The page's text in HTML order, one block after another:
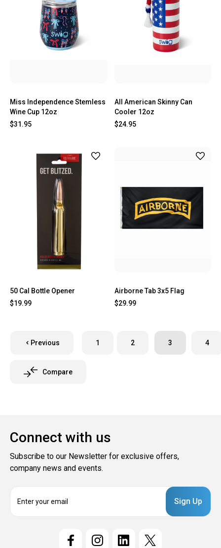
Miss Independence Stemless
Wine Cup 12oz
$31.95
All American Skinny Can
Cooler 12oz
$24.95
50 Cal Bottle Opener
$19.99
Airborne Tab 3x5 Flag
$29.99
Previous 1 2 3 4
Compare
Connect with us
Subscribe to our Newsletter for exclusive offers,
company news and events.